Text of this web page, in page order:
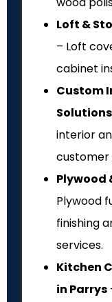
Loft &
– Loft
cabinet
Custom
interior
customer
Plywood
Plywood
finishing
services.
Kitchen
in Parrys